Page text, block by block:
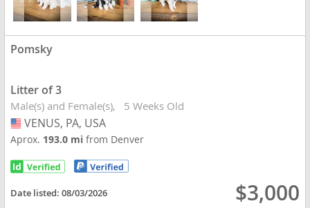
Pomsky
Litter of 3
Male(s) and Female(s) 5 Weeks Old
USA
VENUS, PA, USA
Aprox. 193.0 mifrom Denver
Date listed:08/03/2026 $3,000